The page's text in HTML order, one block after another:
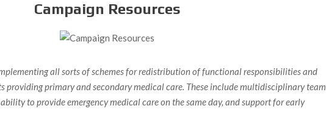
Campaign Resources
all sorts of schemes for redistribution of functional responsibilities and
providing primary and secondary medical care. These include multidisciplinary
to provide emergency medical care on the same day, and support for early